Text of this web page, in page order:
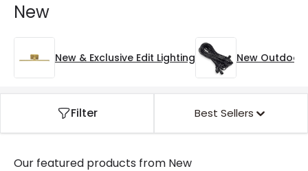
New
New & Exclusive Edit Lighting New Outdoor
Filter Best Sellers
Our featured products from New